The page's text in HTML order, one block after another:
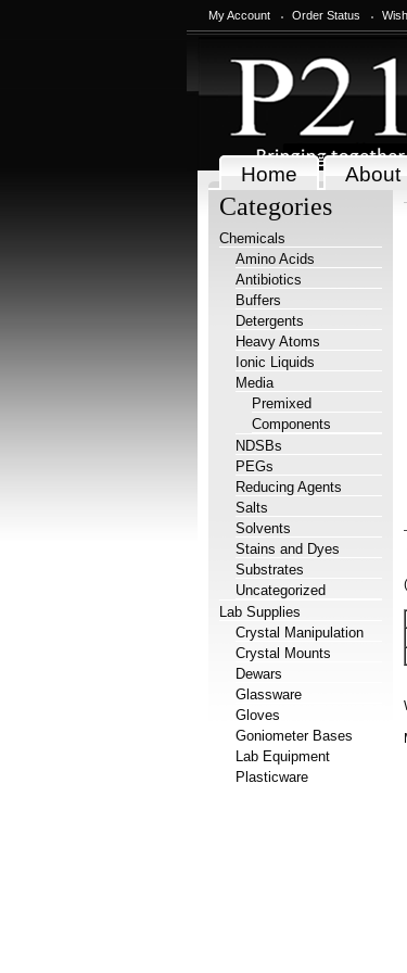
My Account Order Status
Home About
Categories
Chemicals
Amino Acids
Antibiotics
Buffers
Detergents
Heavy Atoms
Ionic Liquids
Media
Premixed
Components
NDSBs
PEGs
Reducing Agents
Salts
Solvents
Stains and Dyes
Substrates
Uncategorized
Lab Supplies
Crystal Manipulation
Crystal Mounts
Dewars
Glassware
Gloves
Goniometer Bases
Lab Equipment
Plasticware